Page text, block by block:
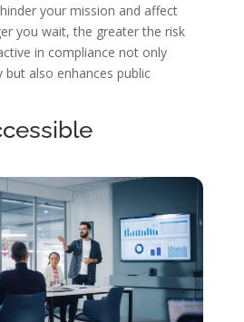
your mission and affect
you wait, the greater the risk
in compliance not only
also enhances public